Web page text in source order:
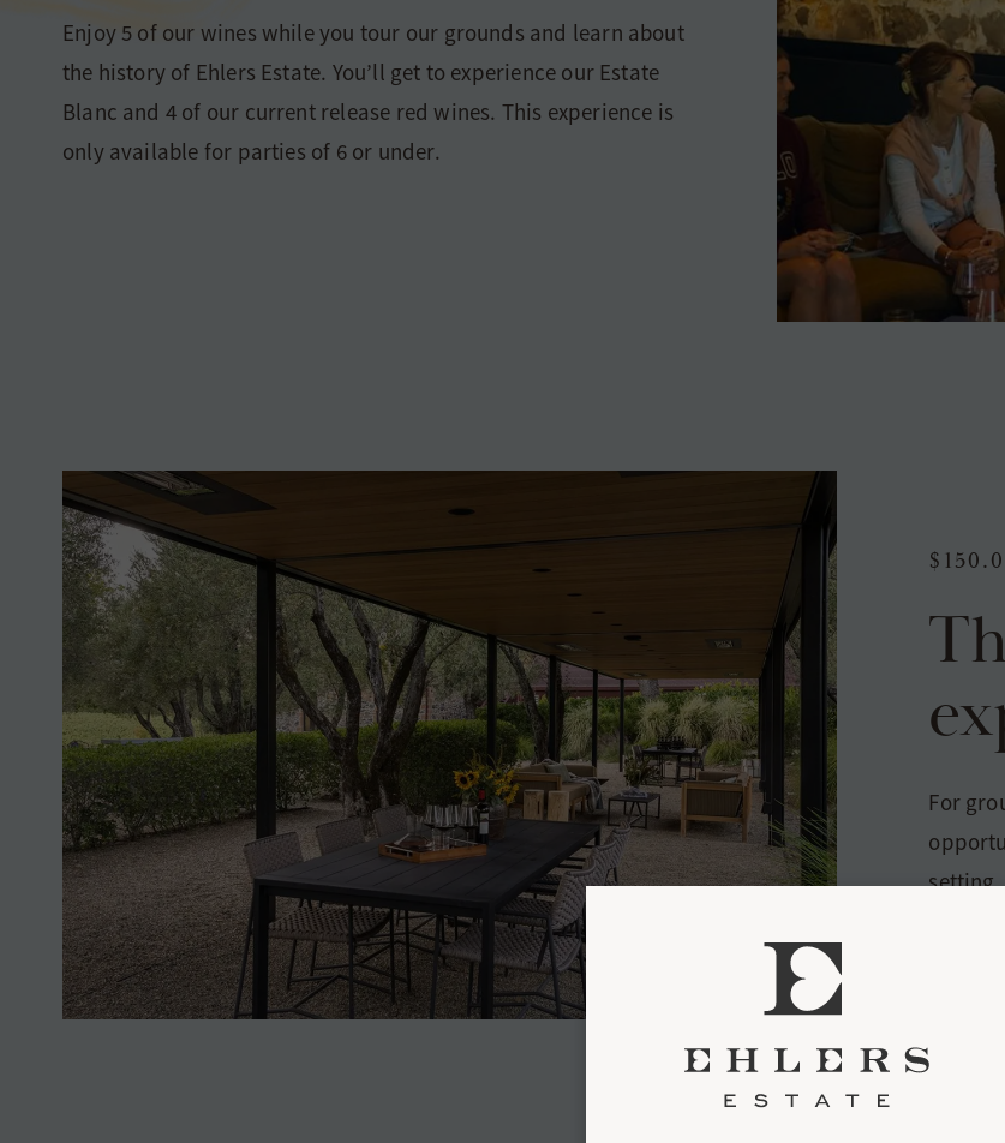
Enjoy 5 of our wines while you tour our grounds and learn about
the history of Ehlers Estate. You’ll get to experience our Estate
Blanc and 4 of our current release red wines. This experience is
only available for parties of 6 or under.
For
you